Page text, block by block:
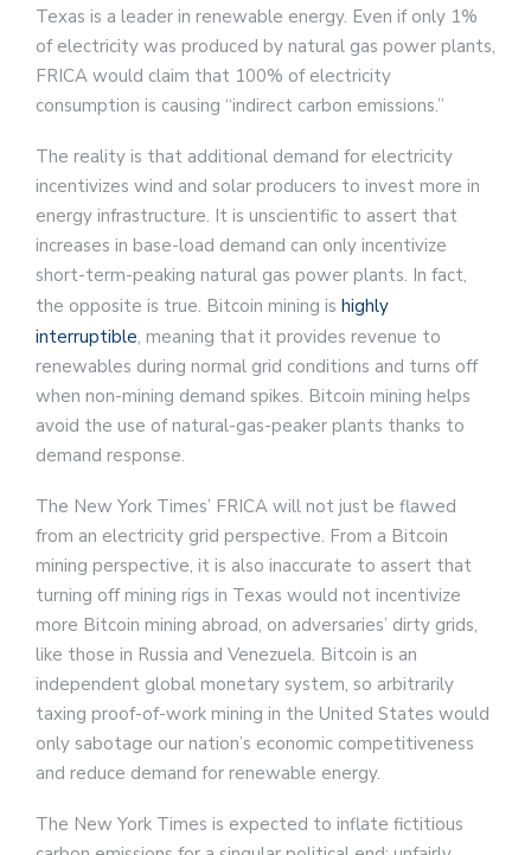
Texas is a leader in renewable energy. Even if only 1%
of electricity was produced by natural gas power plants,
FRICA would claim that 100% of electricity
consumption is causing “indirect carbon emissions.”
The reality is that additional demand for electricity
incentivizes wind and solar producers to invest more in
energy infrastructure. It is unscientific to assert that
increases in base-load demand can only incentivize
short-term-peaking natural gas power plants. In fact,
the opposite is true. Bitcoin mining is highly
interruptible, meaning that it provides revenue to
renewables during normal grid conditions and turns off
when non-mining demand spikes. Bitcoin mining helps
avoid the use of natural-gas-peaker plants thanks to
demand response.
The New York Times’ FRICA will not just be flawed
from an electricity grid perspective. From a Bitcoin
mining perspective, it is also inaccurate to assert that
turning off mining rigs in Texas would not incentivize
more Bitcoin mining abroad, on adversaries’ dirty grids,
like those in Russia and Venezuela. Bitcoin is an
independent global monetary system, so arbitrarily
taxing proof-of-work mining in the United States would
only sabotage our nation’s economic competitiveness
and reduce demand for renewable energy.
The New York Times is expected to inflate fictitious